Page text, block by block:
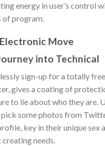
energy in user’s control
of program.
Move
into Technical
sign-up for a totally
gives a coating of
to lie about who they are.
some photos from
key in their unique sex
needs.